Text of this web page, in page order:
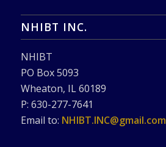
NHIBT INC.
NHIBT
PO Box 5093
Wheaton, IL 60189
P: 630-277-7641
Email to: NHIBT.INC@gmail.com